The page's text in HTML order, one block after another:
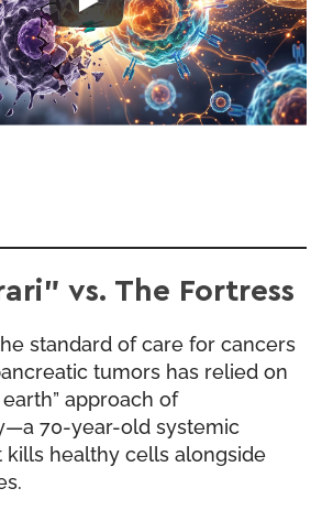
vs. The Fortress
standard of care for cancers
tumors has relied on
approach of
70-year-old systemic
healthy cells alongside